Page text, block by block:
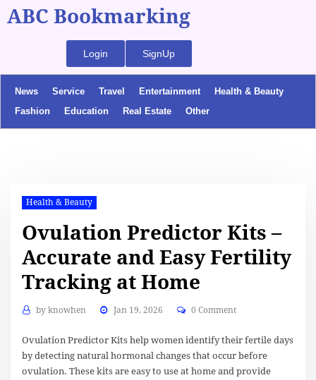
ABC Bookmarking
Login SignUp
News Service Travel Entertainment
Health & Beauty
Fashion
Education Real Estate Other
Health & Beauty
Ovulation Predictor Kits –
Accurate and Easy Fertility
Tracking at Home
by knowhen Jan 19, 2026 0 Comment
Ovulation Predictor Kits help women identify their fertile days
by detecting natural hormonal changes that occur before
ovulation. These kits are easy to use at home and provide